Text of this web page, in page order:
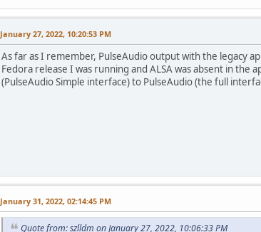
January 27, 2022, 10:20:53 PM
As far as I remember, PulseAudio output with the legacy
Fedora release I was running and ALSA was absent in
(PulseAudio Simple interface) to PulseAudio (the full
January 31, 2022, 02:14:45 PM
Quote from: szlldm on January 27, 2022, 10:06:33 PM